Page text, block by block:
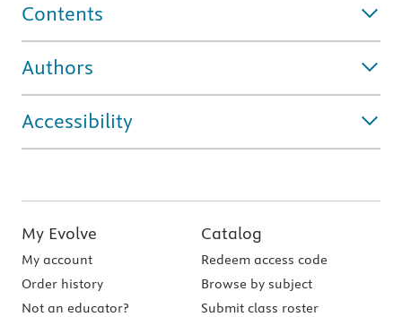
Contents
Authors
Accessibility
My Evolve
My account
Order history
Not an educator?
Catalog
Redeem access code
Browse by subject
Submit class roster